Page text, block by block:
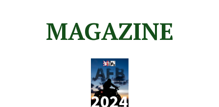
MAGAZINE
2024